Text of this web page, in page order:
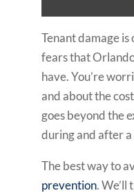
Tenant damage is
fears that
have. You’re
and about the
goes beyond the
during and after a
The best way to
prevention. We’ll